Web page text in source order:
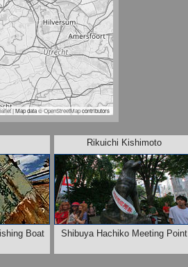
| Map data ©OpenStreetMapcontributors
Boat
Rikuichi Kishimoto
Shibuya Hachiko Meeting Point